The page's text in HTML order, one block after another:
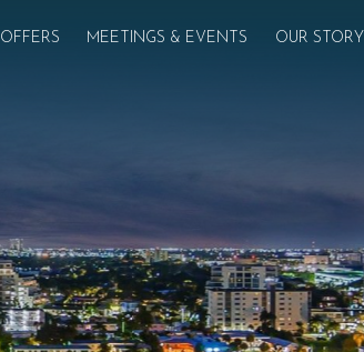
OFFERS MEETINGS & EVENTS OUR STORY